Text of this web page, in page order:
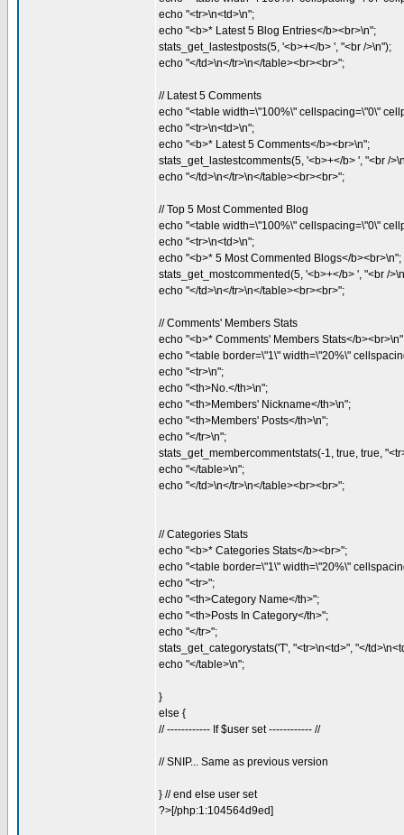
echo "<tr>\n<td>\n";
echo "<b>* Latest 5 Blog Entries</b><br>\n";
stats_get_lastestposts(5, '<b>+</b> ', "<br />\n");
echo "</td>\n</tr>\n</table><br><br>";
// Latest 5 Comments
echo "<table width=\"100%\" cellspacing=\"0\"
echo "<tr>\n<td>\n";
echo "<b>* Latest 5 Comments</b><br>\n";
stats_get_lastestcomments(5, '<b>+</b> ', "<br /
echo "</td>\n</tr>\n</table><br><br>";
// Top 5 Most Commented Blog
echo "<table width=\"100%\" cellspacing=\"0\"
echo "<tr>\n<td>\n";
echo "<b>* 5 Most Commented Blogs</b><br>\n";
stats_get_mostcommented(5, '<b>+</b> ', "<br /
echo "</td>\n</tr>\n</table><br><br>";
// Comments' Members Stats
echo "<b>* Comments' Members Stats</
echo "<table border=\"1\" width=\"20%\"
echo "<tr>\n";
echo "<th>No.</th>\n";
echo "<th>Members' Nickname</th>\n";
echo "<th>Members' Posts</th>\n";
echo "</tr>\n";
stats_get_membercommentstats(-1, true, true,
echo "</table>\n";
echo "</td>\n</tr>\n</table><br><br>";
// Categories Stats
echo "<b>* Categories Stats</b><br>";
echo "<table border=\"1\" width=\"20%\"
echo "<tr>";
echo "<th>Category Name</th>";
echo "<th>Posts In Category</th>";
echo "</tr>";
stats_get_categorystats('T', "<tr>\n<td>", "</
echo "</table>\n";
}
else {
// ------------ If $user set ------------ //
// SNIP... Same as previous version
} // end else user set
?>[/php:1:104564d9ed]